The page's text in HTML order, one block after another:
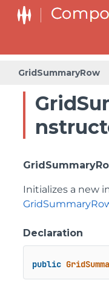
GridSummaryRow
Initializes a new
Declaration
public